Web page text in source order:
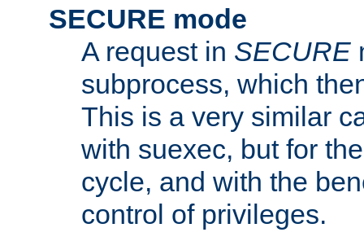
SECURE mode
A request in SECURE
subprocess, which
This is a very similar
with suexec, but for
cycle, and with the
control of privileges.